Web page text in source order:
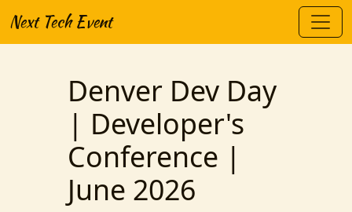
Next Tech Event
Denver Dev Day
| Developer's
Conference |
June 2026